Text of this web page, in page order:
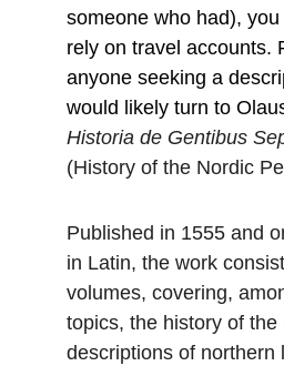
someone who had),
rely on travel accounts.
anyone seeking a
would likely turn to
Historia de Gentibus
(History of the Nordic
Published in 1555 and
in Latin, the work
volumes, covering,
topics, the history of the
descriptions of northern